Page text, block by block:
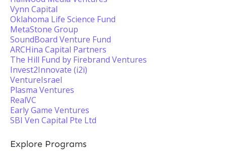
Vynn Capital
Oklahoma Life Science Fund
MetaStone Group
SoundBoard Venture Fund
ARCHina Capital Partners
The Hill Fund by Firebrand Ventures
Invest2Innovate (i2i)
VentureIsrael
Plasma Ventures
RealVC
Early Game Ventures
SBI Ven Capital Pte Ltd
Explore Programs